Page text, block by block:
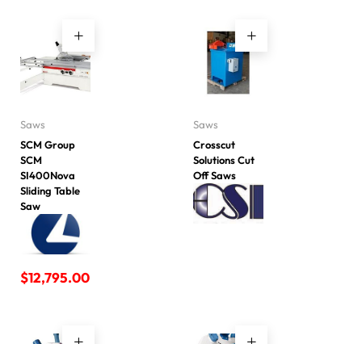
Saws
SCM Group
SCM
SI400Nova
Sliding Table
Saw
$12,795.00
Saws
Crosscut
Solutions Cut
Off Saws